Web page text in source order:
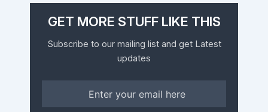
GET MORE STUFF LIKE THIS
Subscribe to our mailing list and get Latest
updates